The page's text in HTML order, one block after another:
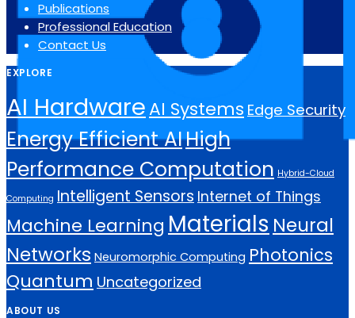
Publications
Professional Education
Contact Us
EXPLORE
AI HardwareAI Systems Edge Security
Energy Efficient AIHigh
Performance Computation Hybrid-Cloud
Computing Intelligent Sensors Internet of Things
Machine Learning Materials Neural
Networks Neuromorphic Computing Photonics
Quantum Uncategorized
ABOUT US